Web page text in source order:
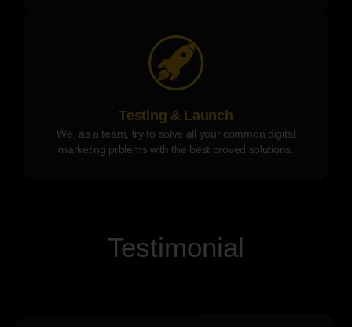
Testing & Launch
We, as a team, try to solve all your common digital
marketing prblems with the best proved solutions.
Testimonial